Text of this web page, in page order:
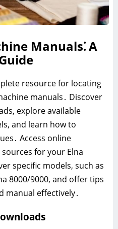
Manuals⁚ A
resource for locating
manuals․ Discover
explore available
and learn how to
Access online
for your Elna
specific models, such as
8000/9000, and offer tips
manual effectively․